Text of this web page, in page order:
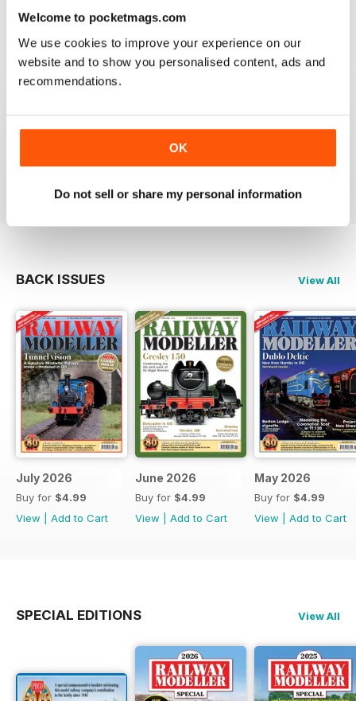
Welcome to pocketmags.com
We use cookies to improve your experience on our
website and to show you personalised content, ads and
recommendations.
OK
Do not sell or share my personal information
construct or modify items
Reviewed 26 January 2021
RAILWAY MODELLER
BACK ISSUES View All
July 2026
Buy for $4.99
View
Add to Cart
June 2026
Buy for $4.99
View
Add to Cart
May 2026
Buy for $4.99
View
Add to Cart
SPECIAL EDITIONS View All